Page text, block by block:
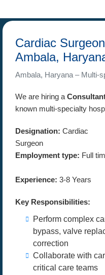
Cardiac
Ambala,
Ambala, Haryana – Multi-
We are hiring a
known multi-specialty
Designation: Cardiac
Surgeon
Employment type: Full
Experience: 3-8 Years
Key Responsibilities:
Perform complex
bypass, valve
correction
Collaborate with
critical care teams